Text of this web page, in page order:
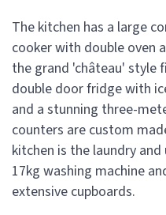
The kitchen has a large
cooker with double oven
the grand 'château' style
double door fridge with
and a stunning three-
counters are custom
kitchen is the laundry
17kg washing machine
extensive cupboards.